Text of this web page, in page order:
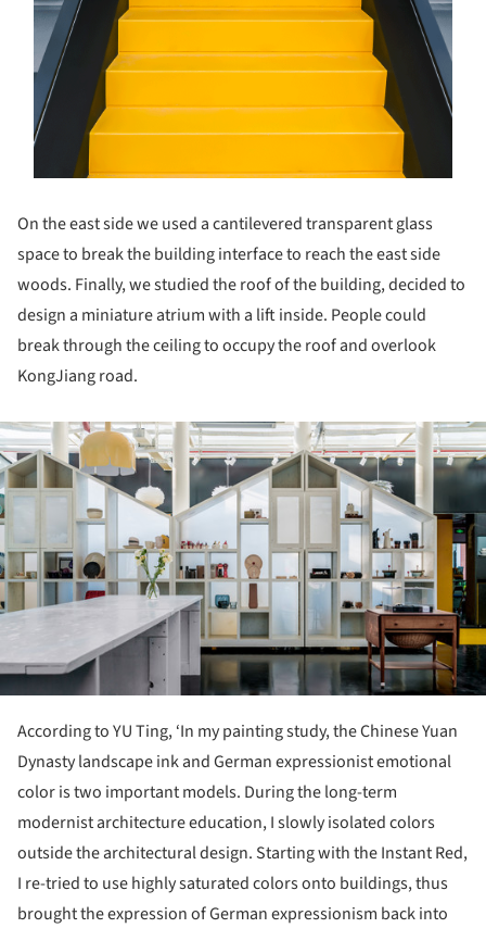
On the east side we used a cantilevered transparent glass
space to break the building interface to reach the east side
woods. Finally, we studied the roof of the building, decided to
design a miniature atrium with a lift inside. People could
break through the ceiling to occupy the roof and overlook
KongJiang road.
According to YU Ting, ‘In my painting study, the Chinese Yuan
Dynasty landscape ink and German expressionist emotional
color is two important models. During the long-term
modernist architecture education, I slowly isolated colors
outside the architectural design. Starting with the Instant Red,
I re-tried to use highly saturated colors onto buildings, thus
brought the expression of German expressionism back into